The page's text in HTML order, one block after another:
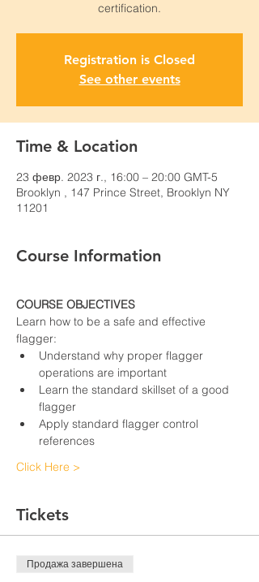
certification.
Registration is Closed
See other events
Time & Location
23 февр. 2023 г., 16:00 – 20:00 GMT-5
Brooklyn , 147 Prince Street, Brooklyn NY
11201
Course Information
COURSE OBJECTIVES
Learn how to be a safe and effective
flagger:
Understand why proper flagger
operations are important
Learn the standard skillset of a good
flagger
Apply standard flagger control
references
Click Here >
Tickets
Продажа завершена